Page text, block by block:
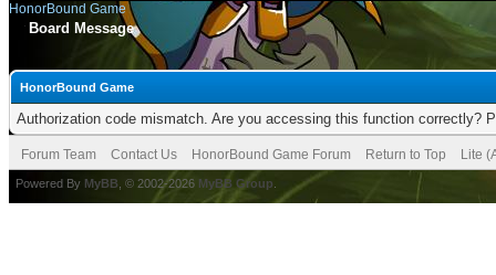
HonorBound Game
Board Message
HonorBound Game
Authorization code mismatch. Are you accessing this function correctly?
Forum Team Contact Us HonorBound Game Forum Return to Top Lite
Powered By MyBB , © 2002-2026 MyBB Group